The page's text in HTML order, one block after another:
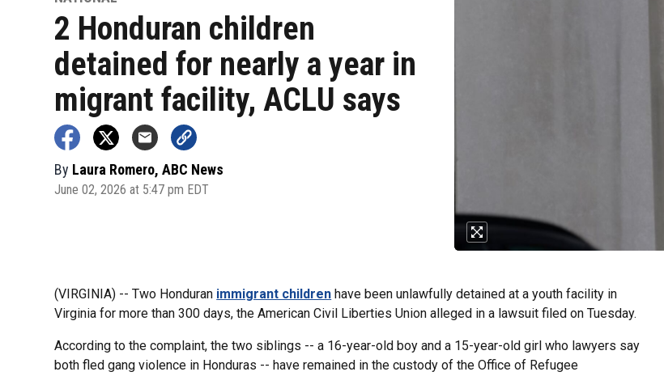
2 Honduran children
detained for nearly a year in
migrant facility, ACLU says
By Laura Romero, ABC News
June 02, 2026 at 5:47 pm EDT
(VIRGINIA) -- Two Honduran immigrant children have been unlawfully detained at a youth facility in
Virginia for more than 300 days, the American Civil Liberties Union alleged in a lawsuit filed on Tuesday.
According to the complaint, the two siblings -- a 16-year-old boy and a 15-year-old girl who lawyers say
both fled gang violence in Honduras -- have remained in the custody of the Office of Refugee